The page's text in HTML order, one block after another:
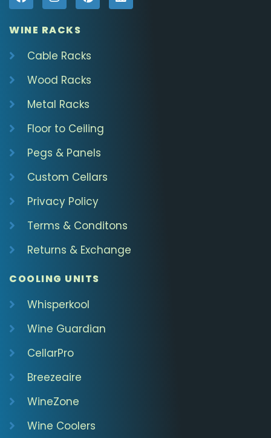
WINE RACKS
Cable Racks
Wood Racks
Metal Racks
Floor to Ceiling
Pegs & Panels
Custom Cellars
Privacy Policy
Terms & Conditons
Returns & Exchange
COOLING UNITS
Whisperkool
Wine Guardian
CellarPro
Breezeaire
WineZone
Wine Coolers